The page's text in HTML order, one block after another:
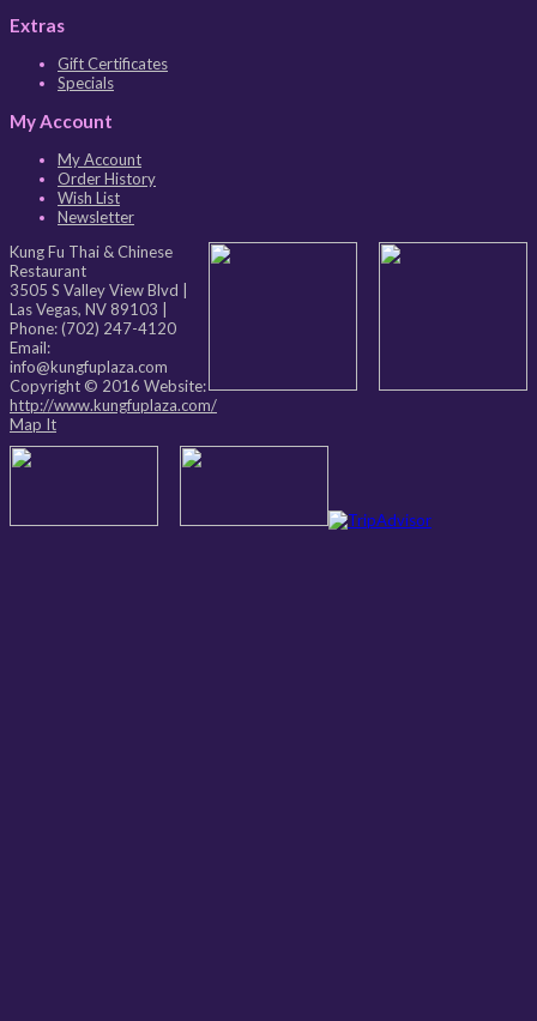
Extras
Gift Certificates
Specials
My Account
My Account
Order History
Wish List
Newsletter
Kung Fu Thai & Chinese
Restaurant
3505 S Valley View Blvd
Las Vegas, NV89103
Phone:(702) 247-4120
Email:
info@kungfuplaza.com
Copyright © 2016 Website:
http://www.kungfuplaza.com/
Map It